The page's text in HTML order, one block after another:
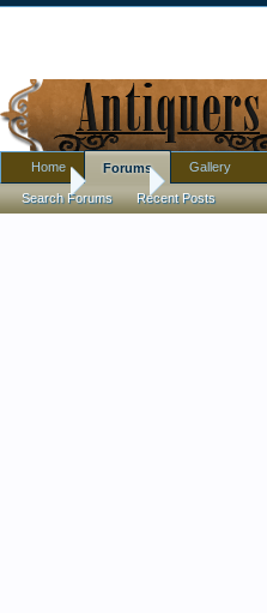
Home Antique Forums
Home Forums
Search Forums Recent Posts
Gallery